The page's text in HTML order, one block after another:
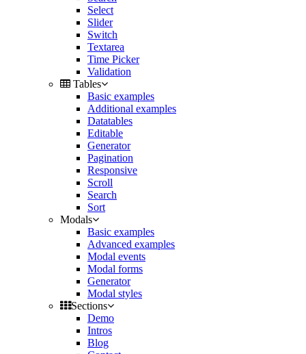
Select
Slider
Switch
Textarea
Time Picker
Validation
Tables
Basic examples
Additional examples
Datatables
Editable
Generator
Pagination
Responsive
Scroll
Search
Sort
Modals
Basic examples
Advanced examples
Modal events
Modal forms
Generator
Modal styles
Sections
Demo
Intros
Blog